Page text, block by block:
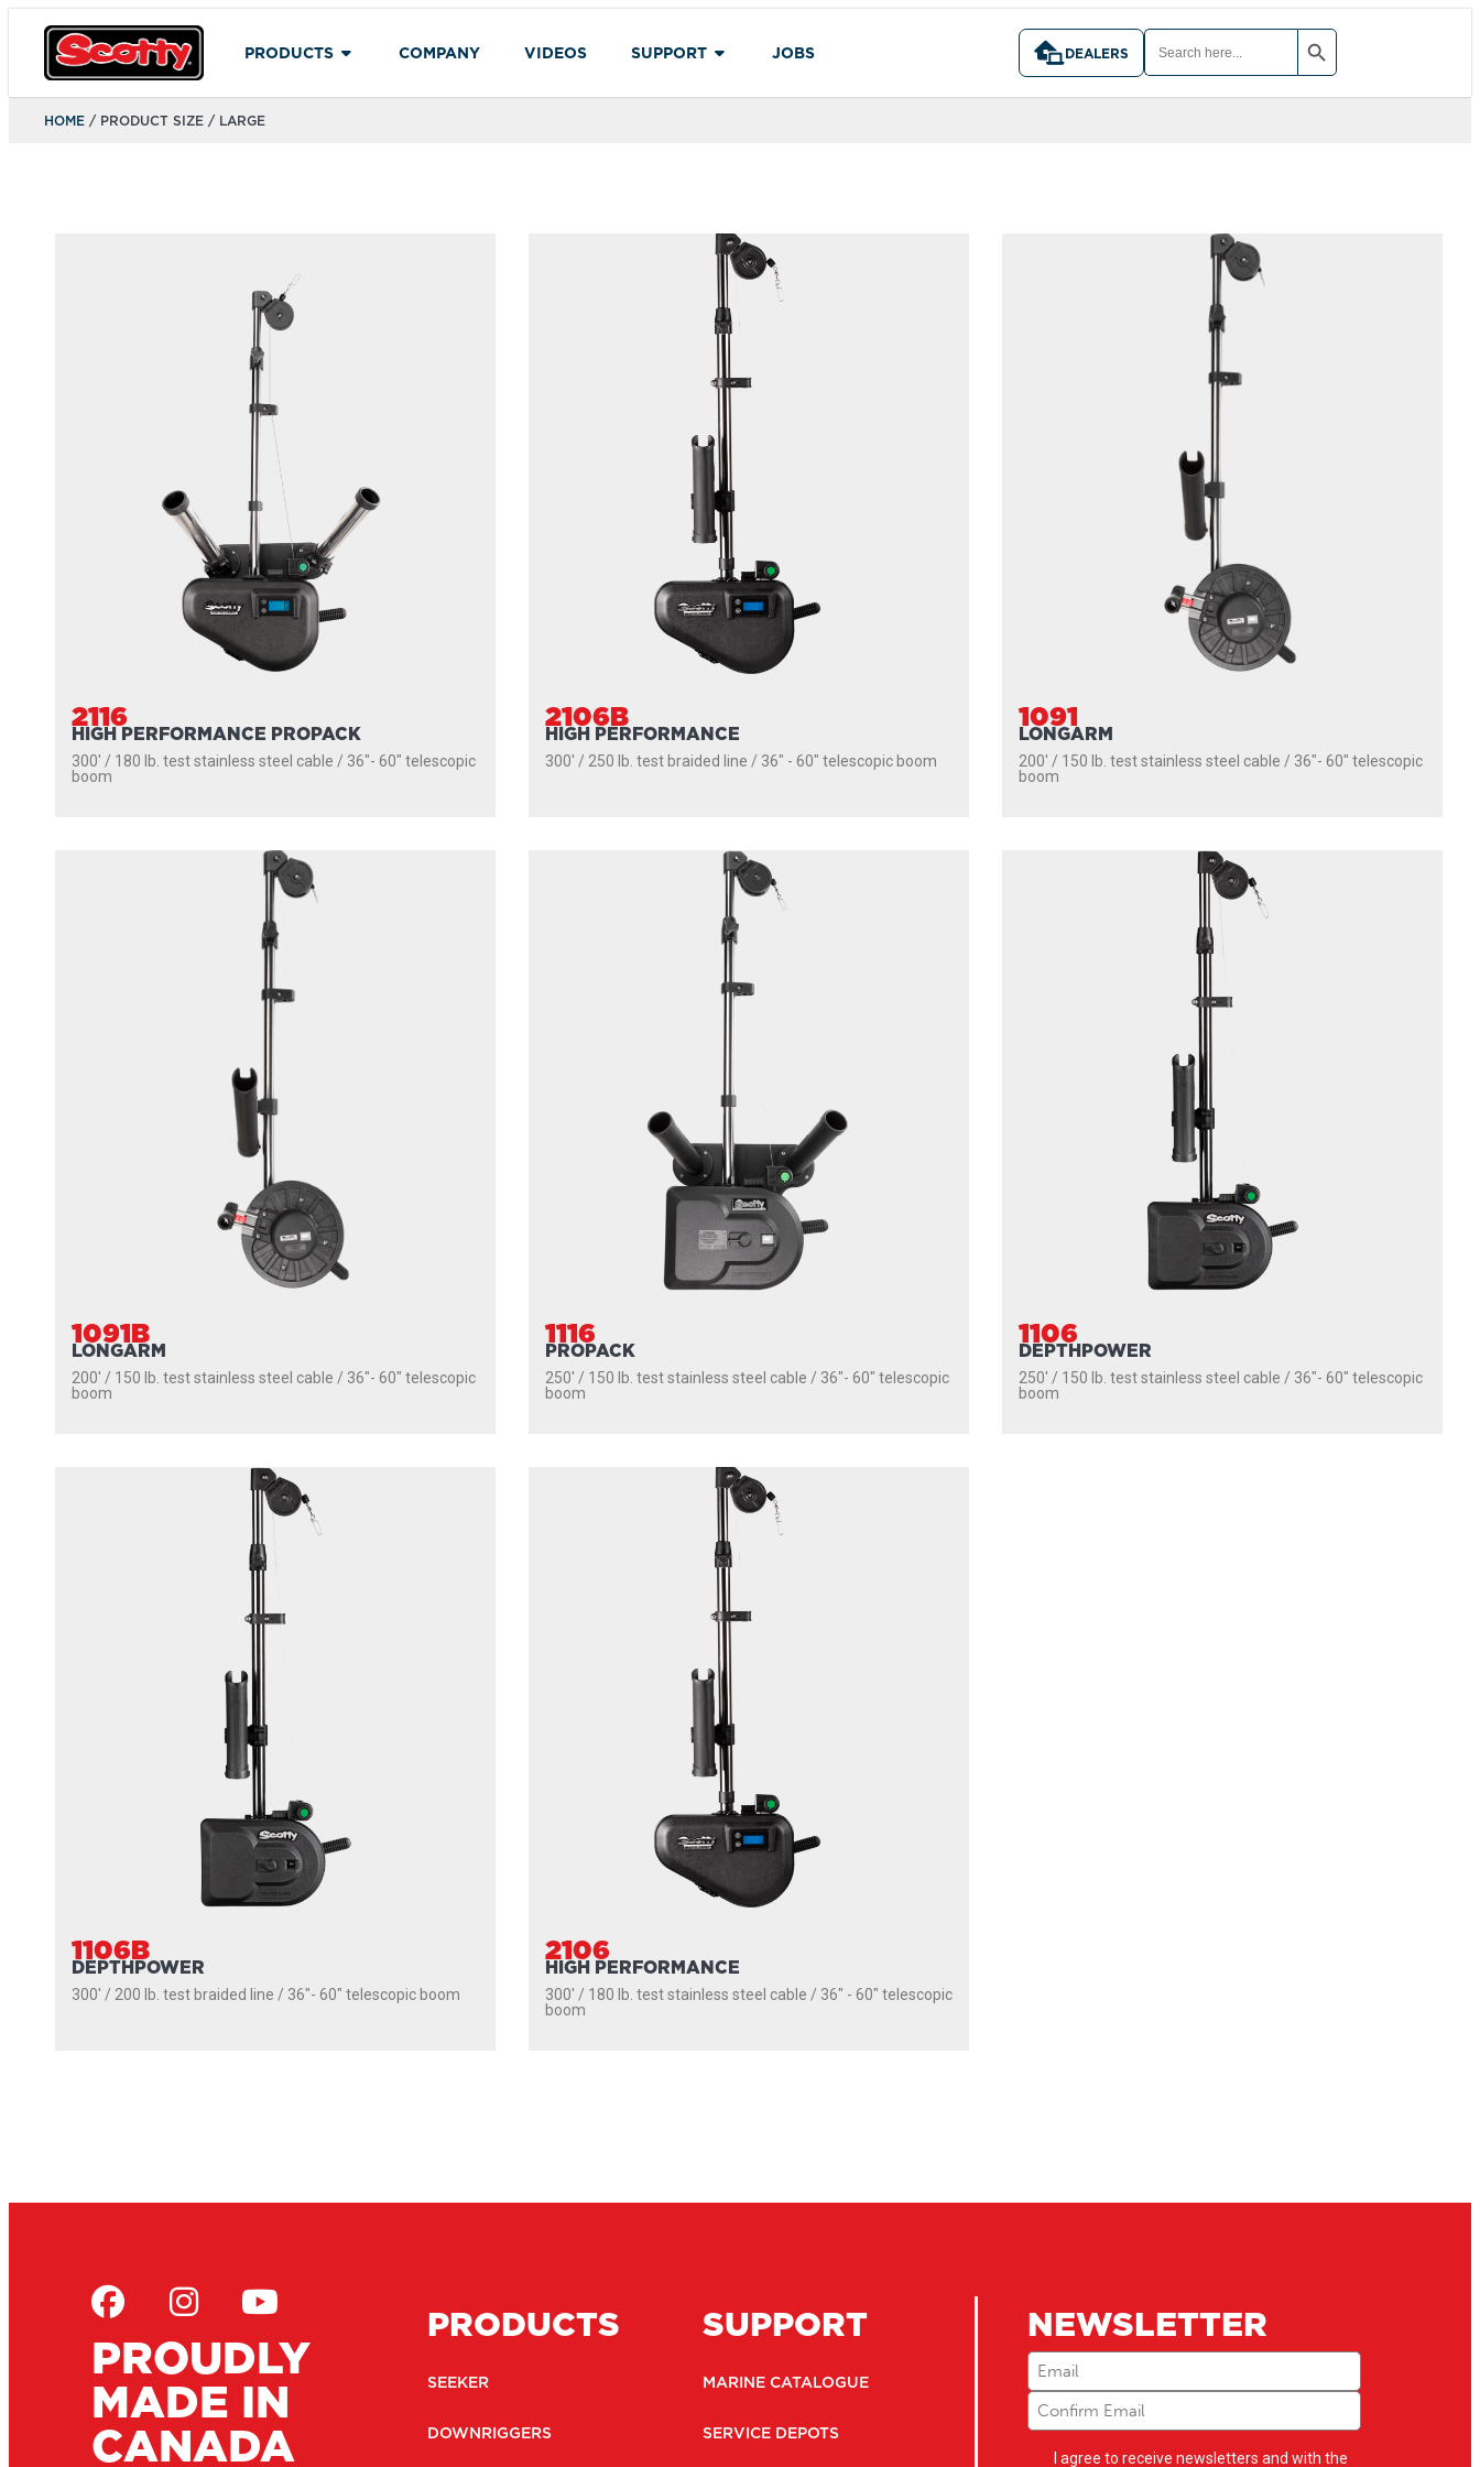
PRODUCTS COMPANY VIDEOS SUPPORT JOBS DEALERS
SEARCH
FOR:
SEARCH BUTTON
HOME / PRODUCT SIZE / LARGE
2116
HIGH PERFORMANCE PROPACK
300' / 180 lb. test stainless steel cable / 36″- 60″ telescopic
boom
2106B
HIGH PERFORMANCE
300' / 250 lb. test braided line / 36″ - 60″ telescopic boom
1091
LONGARM
200' / 150 lb. test stainless steel cable / 36″- 60″ telescopic
boom
1091B
LONGARM
200' / 150 lb. test stainless steel cable / 36″- 60″ telescopic
boom
1116
PROPACK
250' / 150 lb. test stainless steel cable / 36″- 60″ telescopic
boom
1106
DEPTHPOWER
250' / 150 lb. test stainless steel cable / 36″- 60″ telescopic
boom
1106B
DEPTHPOWER
300' / 200 lb. test braided line / 36″- 60″ telescopic boom
2106
HIGH PERFORMANCE
300' / 180 lb. test stainless steel cable / 36″ - 60″ telescopic
boom
PROUDLY
MADE IN
CANADA
PRODUCTS
SEEKER
DOWNRIGGERS
SUPPORT
MARINE CATALOGUE
SERVICE DEPOTS
NEWSLETTER
Email (Required)
Newsletter
I agree to receive newsletters and with the